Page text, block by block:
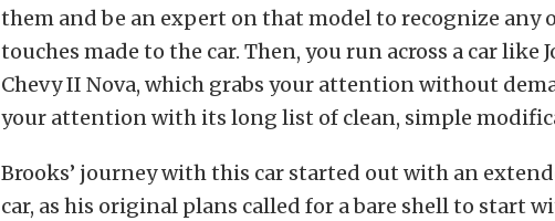
them and be an expert on that model to recognize any
touches made to the car. Then, you run across a car like
Chevy II Nova, which grabs your attention without
your attention with its long list of clean, simple
Brooks’ journey with this car started out with an
car, as his original plans called for a bare shell to start